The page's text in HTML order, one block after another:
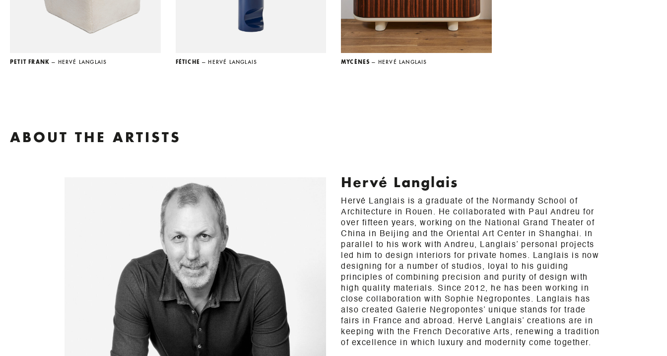
PETIT FRANK — HERVÉ LANGLAIS FÉTICHE — HERVÉ LANGLAIS MYCÈNES — HERVÉ LANGLAIS
ABOUT THE ARTISTS
Hervé Langlais
Hervé Langlais is a graduate of the Normandy School of
Architecture in Rouen. He collaborated with Paul Andreu for
over fifteen years, working on the National Grand Theater of
China in Beijing and the Oriental Art Center in Shanghai. In
parallel to his work with Andreu, Langlais’ personal projects
led him to design interiors for private homes. Langlais is now
designing for a number of studios, loyal to his guiding
principles of combining precision and purity of design with
high quality materials. Since 2012, he has been working in
close collaboration with Sophie Negropontes. Langlais has
also created Galerie Negropontes’ unique stands for trade
fairs in France and abroad. Hervé Langlais’ creations are in
keeping with the French Decorative Arts, renewing a tradition
of excellence in which luxury and modernity come together.